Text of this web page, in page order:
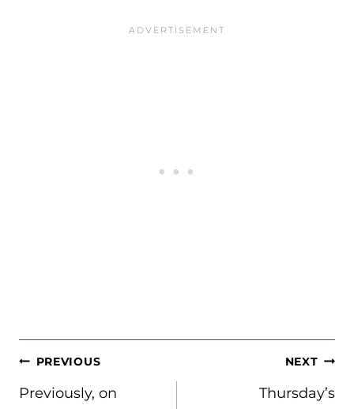
POST
NAVIGATION
PREVIOUS
Previously, on
NEXT
Thursday’s